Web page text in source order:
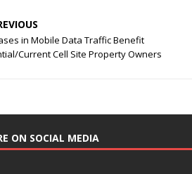
in Mobile Data Traffic Benefit
Current Cell Site Property Owners
ON SOCIAL MEDIA